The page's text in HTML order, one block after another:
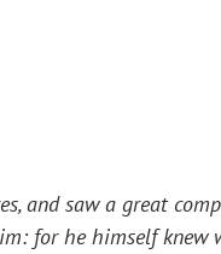
and saw a great
for he himself knew